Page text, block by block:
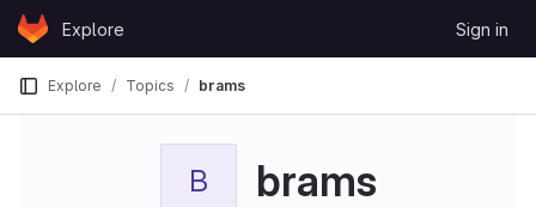
Skip to content
GitLabExplore Sign in
Explore Topics brams
B brams